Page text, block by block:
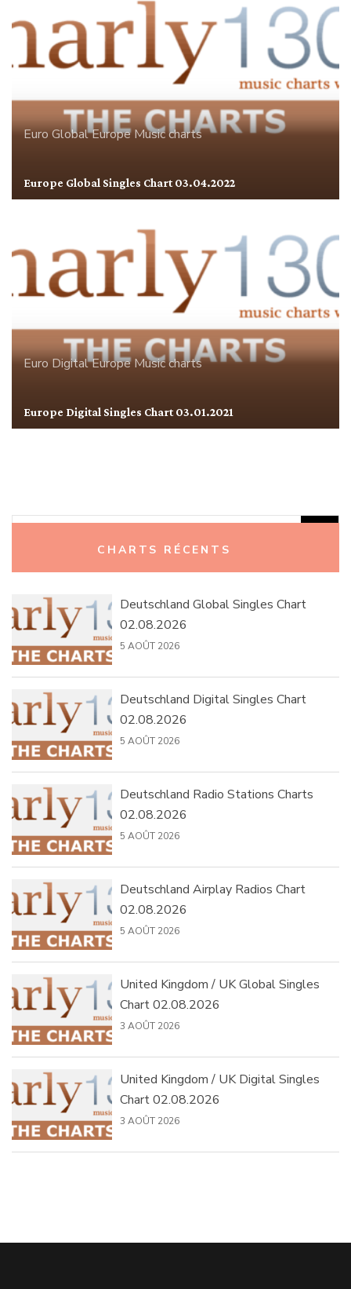
Euro GlobalEuropeMusic charts
Europe Global Singles Chart 03.04.2022
Euro DigitalEuropeMusic charts
Europe Digital Singles Chart 03.01.2021
CHARTS RÉCENTS
Deutschland Global Singles Chart
02.08.2026
5 AOÛT 2026
Deutschland Digital Singles Chart
02.08.2026
5 AOÛT 2026
Deutschland Radio Stations Charts
02.08.2026
5 AOÛT 2026
Deutschland Airplay Radios Chart
02.08.2026
5 AOÛT 2026
United Kingdom / UK Global Singles
Chart 02.08.2026
3 AOÛT 2026
United Kingdom / UK Digital Singles
Chart 02.08.2026
3 AOÛT 2026